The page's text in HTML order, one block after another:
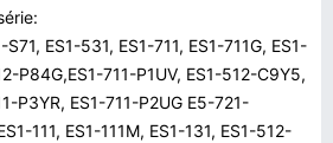
ES1-531, ES1-711, ES1-711G, ES1-
P84G,ES1-711-P1UV, ES1-512-C9Y5,
P3YR, ES1-711-P2UG E5-721-
111, ES1-111M, ES1-131, ES1-512-